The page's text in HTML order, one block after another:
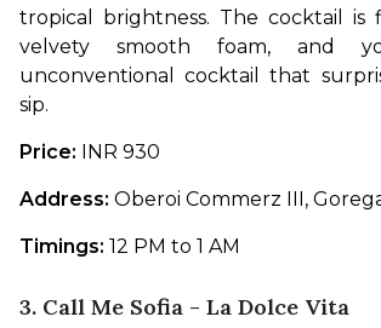
tropical brightness. The cocktail is
velvety smooth foam, and
unconventional cocktail that
sip.
Price: INR 930
Address: Oberoi Commerz III,
Timings: 12 PM to 1 AM
3. Call Me Sofia - La Dolce Vita